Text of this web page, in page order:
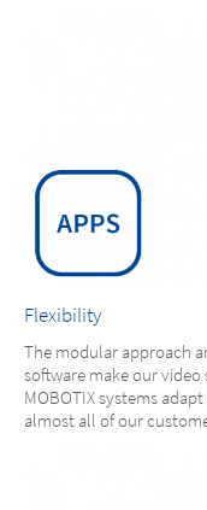
Flexibility
The modular approach
software make our video
MOBOTIX systems
almost all of our